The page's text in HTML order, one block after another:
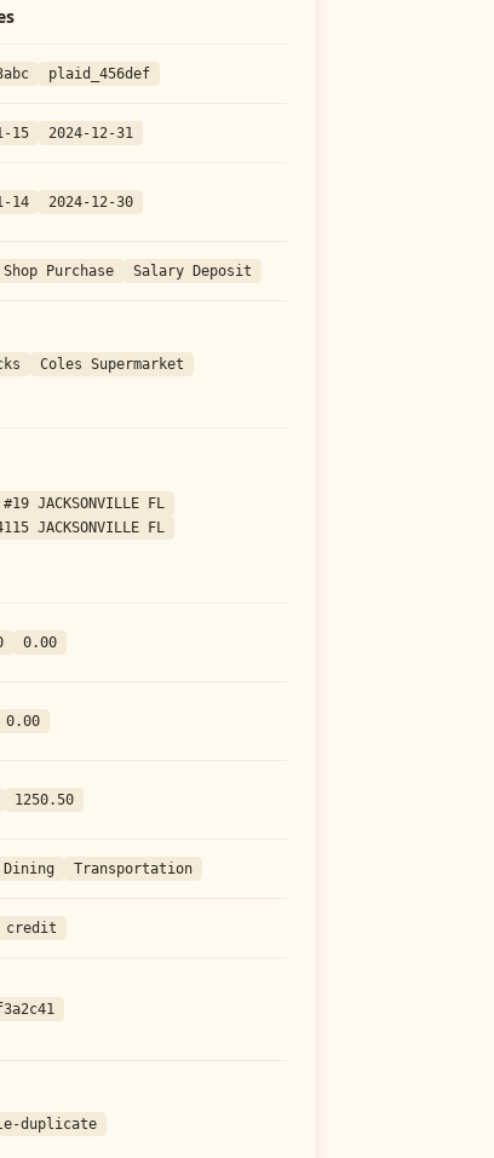
plaid_456def
15 2024-12-31
14 2024-12-30
Purchase Salary Deposit
Coles Supermarket
JACKSONVILLE FL
JACKSONVILLE FL
0.00
0.00
1250.50
Dining Transportation
credit
duplicate